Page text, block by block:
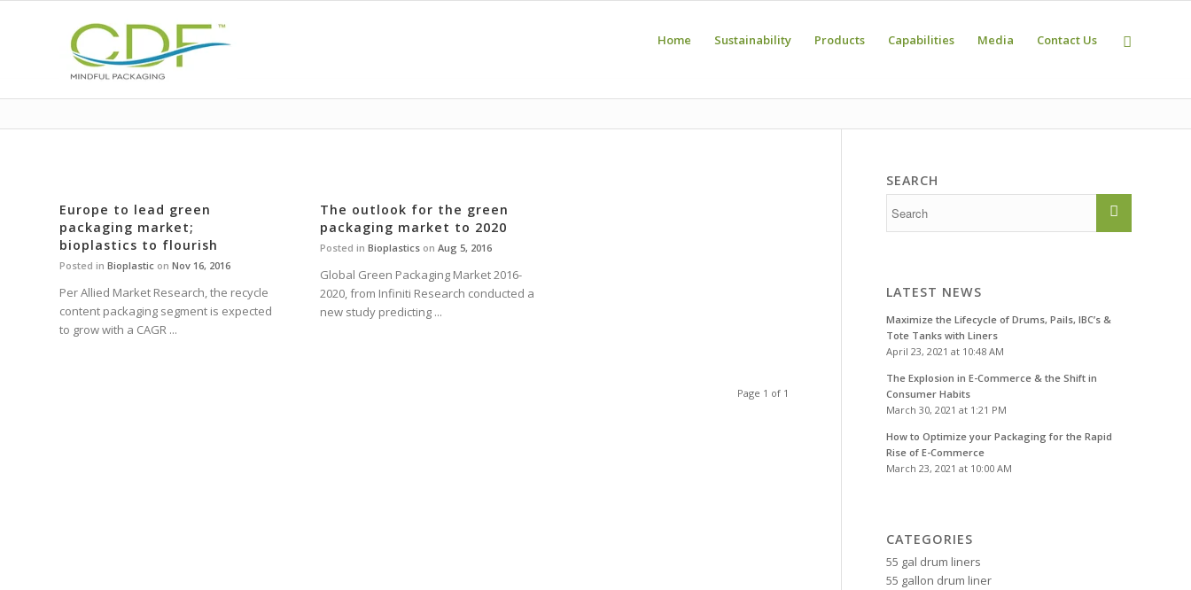
Home Sustainability Products Capabilities Media Contact Us
Europe to lead green
packaging market;
bioplastics to flourish
Posted in Bioplastic on Nov 16, 2016
Per Allied Market Research, the recycle
content packaging segment is expected
to grow with a CAGR ...
The outlook for the green
packaging market to 2020
Posted inBioplastics onAug 5, 2016
Global Green Packaging Market 2016-
2020, from Infiniti Research conducted a
new study predicting ...
Page 1 of 1
SEARCH
LATEST NEWS
Maximize the Lifecycle of Drums, Pails, IBC’s &
Tote Tanks with Liners
April 23, 2021 at 10:48 AM
The Explosion in E-Commerce & the Shift in
Consumer Habits
March 30, 2021 at 1:21 PM
How to Optimize your Packaging for the Rapid
Rise of E-Commerce
March 23, 2021 at 10:00 AM
CATEGORIES
55 gal drum liners
55 gallon drum liner